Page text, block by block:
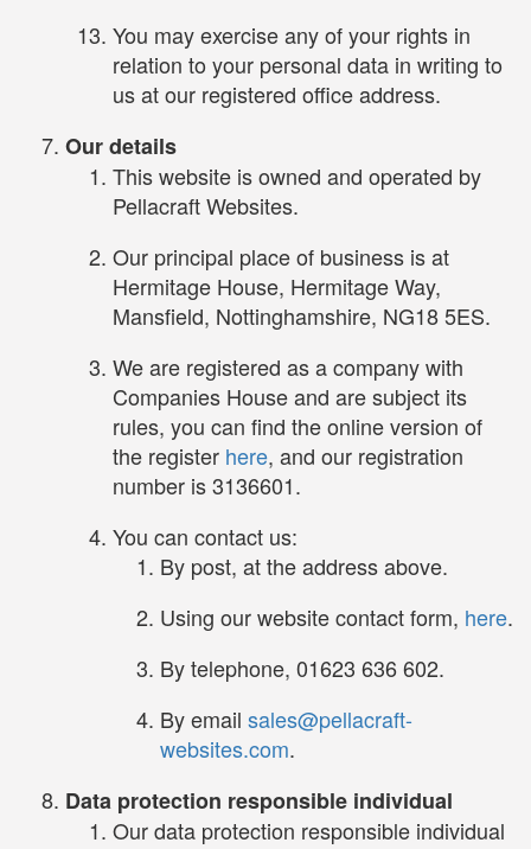
You may exercise any of your rights in
relation to your personal data in writing to
us at our registered office address.
Our details
This website is owned and operated by
Pellacraft Websites.
Our principal place of business is at
Hermitage House, Hermitage Way,
Mansfield, Nottinghamshire, NG18 5ES.
We are registered as a company with
Companies House and are subject its
rules, you can find the online version of
the register here, and our registration
number is 3136601.
You can contact us:
By post, at the address above.
Using our website contact form, here.
By telephone, 01623 636 602.
By email sales@pellacraft-
websites.com.
Data protection responsible individual
Our data protection responsible individual